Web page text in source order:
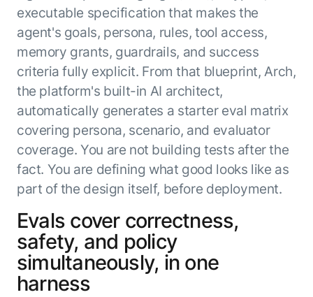
executable specification that makes the
agent's goals, persona, rules, tool access,
memory grants, guardrails, and success
criteria fully explicit. From that blueprint, Arch,
the platform's built-in AI architect,
automatically generates a starter eval matrix
covering persona, scenario, and evaluator
coverage. You are not building tests after the
fact. You are defining what good looks like as
part of the design itself, before deployment.
Evals cover correctness,
safety, and policy
simultaneously, in one
harness